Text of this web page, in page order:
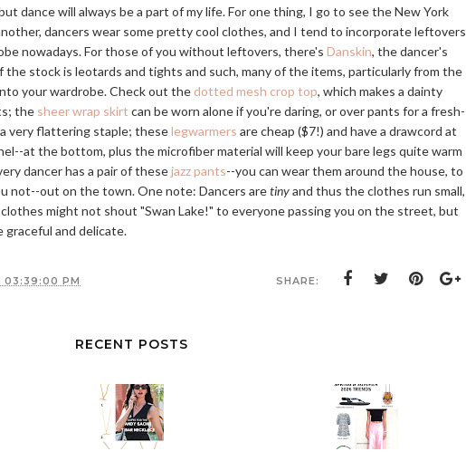
dance will always be a part of my life. For one thing, I go to see the New York
dancers wear some pretty cool clothes, and I tend to incorporate leftovers
nowadays. For those of you without leftovers, there's Danskin, the dancer's
the stock is leotards and tights and such, many of the items, particularly from the
your wardrobe. Check out the dotted mesh crop top, which makes a dainty
the sheer wrap skirt can be worn alone if you're daring, or over pants for a fresh-
very flattering staple; theselegwarmers are cheap ($7!) and have a drawcord at
at the bottom, plus the microfiber material will keep your bare legs quite warm
dancer has a pair of thesejazz pants--you can wear them around the house, to
not--out on the town. One note: Dancers aretinyand thus the clothes run small,
clothes might not shout "Swan Lake!" to everyone passing you on the street, but
graceful and delicate.
PM SHARE:
RECENT POSTS